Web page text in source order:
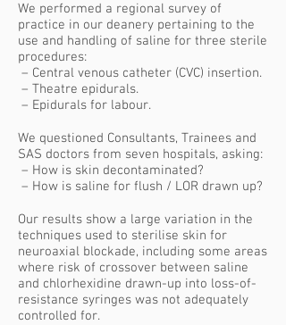
We performed a regional survey of
practice in our deanery pertaining to the
use and handling of saline for three sterile
procedures:
– Central venous catheter (CVC) insertion.
– Theatre epidurals.
– Epidurals for labour.
We questioned Consultants, Trainees and
SAS doctors from seven hospitals, asking:
– How is skin decontaminated?
– How is saline for flush / LOR drawn up?
Our results show a large variation in the
techniques used to sterilise skin for
neuroaxial blockade, including some areas
where risk of crossover between saline
and chlorhexidine drawn-up into loss-of-
resistance syringes was not adequately
controlled for.